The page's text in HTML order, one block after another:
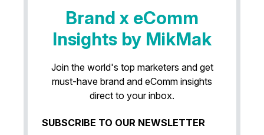
Brand x eComm
Insights by MikMak
Join the world's top marketers and get
must-have brand and eComm insights
direct to your inbox.
SUBSCRIBE TO OUR NEWSLETTER